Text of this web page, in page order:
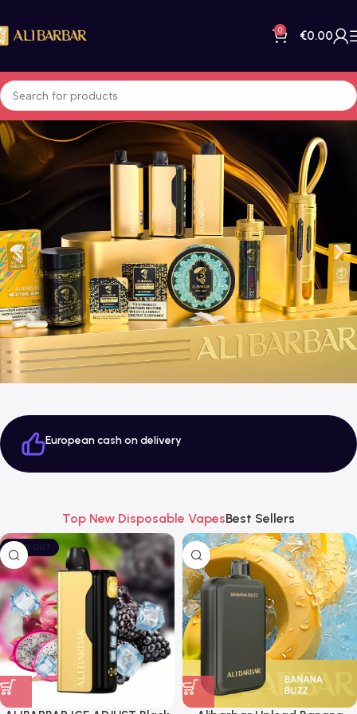
0 €0.00
European cash on delivery
Top New Disposable VapesBest Sellers
SOLD OUT